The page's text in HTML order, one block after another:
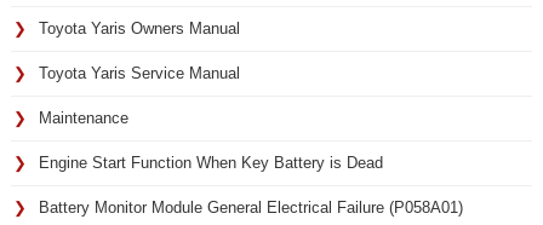
Toyota Yaris Owners Manual
Toyota Yaris Service Manual
Maintenance
Engine Start Function When Key Battery is Dead
Battery Monitor Module General Electrical Failure (P058A01)